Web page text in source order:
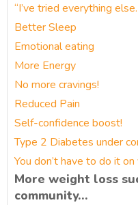
“I’ve tried everything
Better Sleep
Emotional eating
More Energy
No more cravings!
Reduced Pain
Self-confidence boost!
Type 2 Diabetes under
You don’t have to do it
More weight loss
community…